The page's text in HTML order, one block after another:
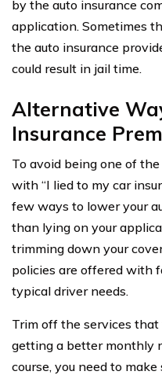
by the auto insurance
application. Sometimes
the auto insurance
could result in jail time.
Alternative
Insurance
To avoid being one of
with “I lied to my car
few ways to lower your
than lying on your
trimming down your
policies are offered with
typical driver needs.
Trim off the services
getting a better monthly
course, you need to